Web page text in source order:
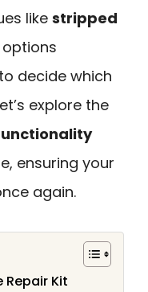
like stripped
options
decide which
explore the
ensuring your
again.
Repair Kit